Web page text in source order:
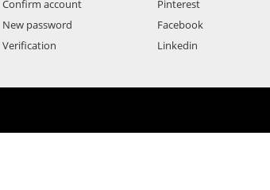
Confirm account
New password
Verification
Pinterest
Facebook
Linkedin